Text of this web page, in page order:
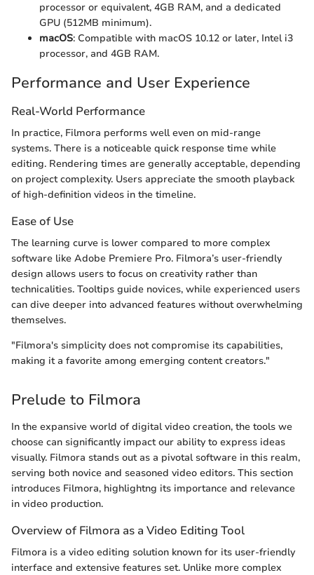
processor or equivalent, 4GB RAM, and a dedicated
GPU (512MB minimum).
macOS: Compatible with macOS 10.12 or later, Intel i3
processor, and 4GB RAM.
Performance and User Experience
Real-World Performance
In practice, Filmora performs well even on mid-range
systems. There is a noticeable quick response time while
editing. Rendering times are generally acceptable, depending
on project complexity. Users appreciate the smooth playback
of high-definition videos in the timeline.
Ease of Use
The learning curve is lower compared to more complex
software like Adobe Premiere Pro. Filmora’s user-friendly
design allows users to focus on creativity rather than
technicalities. Tooltips guide novices, while experienced users
can dive deeper into advanced features without overwhelming
themselves.
"Filmora's simplicity does not compromise its capabilities,
making it a favorite among emerging content creators."
Prelude to Filmora
In the expansive world of digital video creation, the tools we
choose can significantly impact our ability to express ideas
visually. Filmora stands out as a pivotal software in this realm,
serving both novice and seasoned video editors. This section
introduces Filmora, highlightng its importance and relevance
in video production.
Overview of Filmora as a Video Editing Tool
Filmora is a video editing solution known for its user-friendly
interface and extensive features set. Unlike more complex